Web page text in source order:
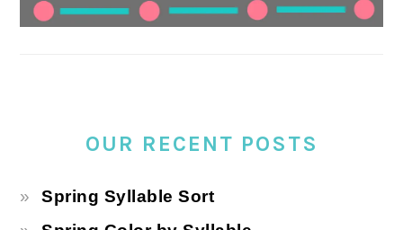
OUR RECENT POSTS
Spring Syllable Sort